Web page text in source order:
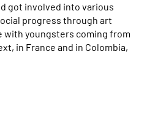
got involved into various
progress through art
youngsters coming from
in France and in Colombia,